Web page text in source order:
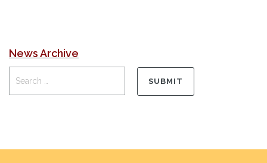
News Archive